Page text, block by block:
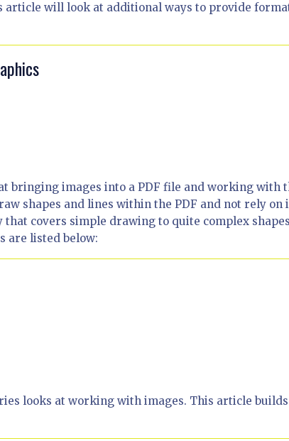
article will look at additional ways to provide
bringing images into a PDF file and working with
shapes and lines within the PDF and not rely on
covers simple drawing to quite complex
are listed below:
looks at working with images. This article